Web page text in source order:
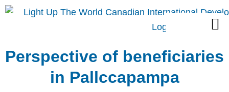
Skip
Perspective of beneficiaries
in Pallccapampa